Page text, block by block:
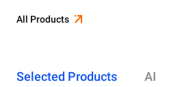
All Products
Selected Products AI